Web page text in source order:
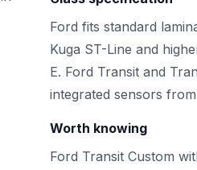
Ford fits standard
Kuga ST-Line and
E. Ford Transit and
integrated sensors
Worth knowing
Ford Transit Custom